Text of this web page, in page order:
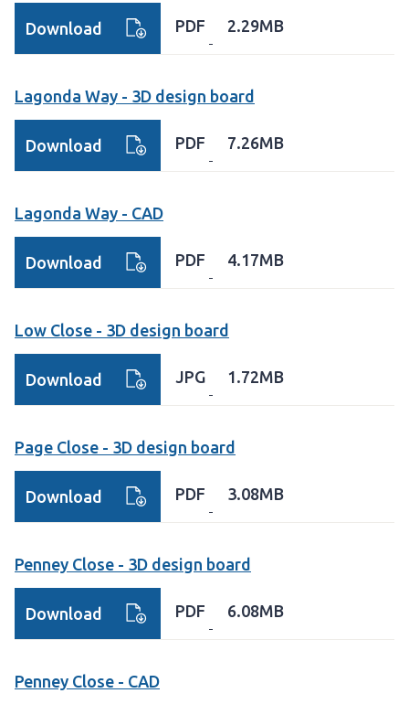
PDF 2.29MB
Download
Lagonda Way - 3D design board
PDF 7.26MB
Download
Lagonda Way - CAD
PDF 4.17MB
Download
Low Close - 3D design board
JPG 1.72MB
Download
Page Close - 3D design board
PDF 3.08MB
Download
Penney Close - 3D design board
PDF 6.08MB
Download
Penney Close - CAD